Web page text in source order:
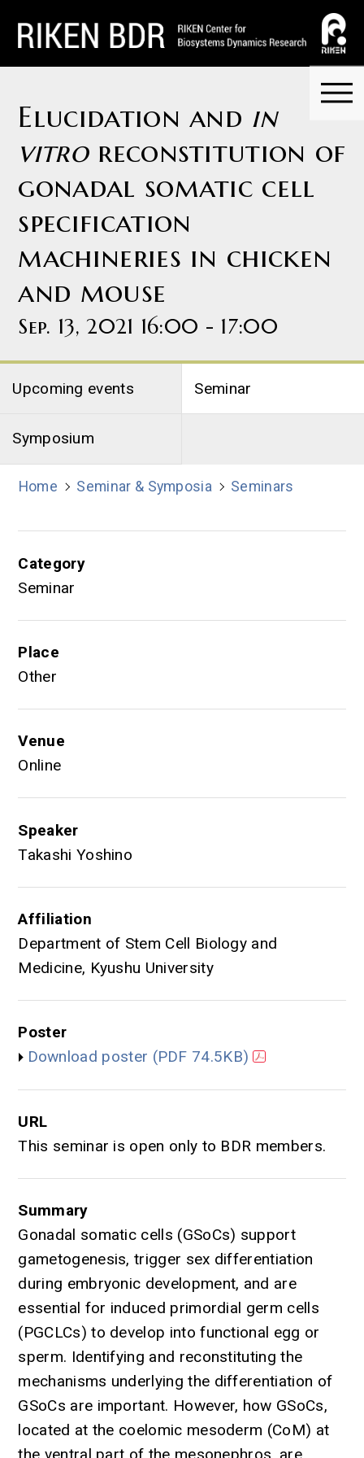
Elucidation and in
vitroreconstitution of
gonadal somatic cell
specification
machineries in chicken
and mouse
Sep. 13, 2021 16:00 - 17:00
Upcoming events Seminar
Symposium
Home Seminar & Symposia Seminars
Category
Seminar
Place
Other
Venue
Online
Speaker
Takashi Yoshino
Affiliation
Department of Stem Cell Biology and
Medicine, Kyushu University
Poster
Download poster (PDF 74.5KB)
URL
This seminar is open only to BDR members.
Summary
Gonadal somatic cells (GSoCs) support
gametogenesis, trigger sex differentiation
during embryonic development, and are
essential for induced primordial germ cells
(PGCLCs) to develop into functional egg or
sperm. Identifying and reconstituting the
mechanisms underlying the differentiation of
GSoCs are important. However, how GSoCs,
located at the coelomic mesoderm (CoM) at